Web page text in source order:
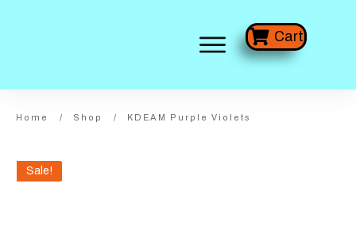
Cart
Home / Shop / KDEAM Purple Violets
Sale!